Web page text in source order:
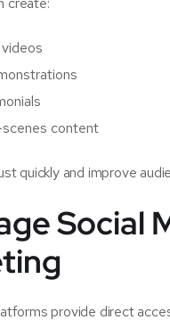
content
quickly and improve
Social
provide direct